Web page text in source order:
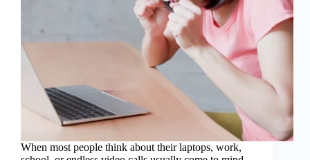
When most people think about their laptops, work,